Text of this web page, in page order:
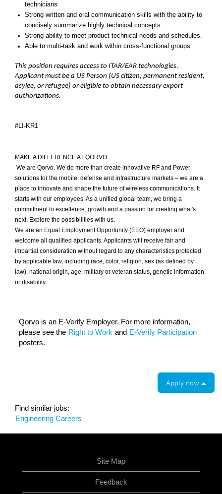
technicians
Strong written and oral communication skills with the ability to
concisely summarize highly technical concepts.
Strong ability to meet product technical needs and schedules.
Able to multi-task and work within cross-functional groups
This position requires access to ITAR/EAR technologies.
Applicant must be a US Person (US citizen, permanent resident,
asylee, or refugee) or eligible to obtain necessary export
authorizations.
#LI-KR1
MAKE A DIFFERENCE AT QORVO
We are Qorvo. We do more than create innovative RF and Power
solutions for the mobile, defense and infrastructure markets – we are a
place to innovate and shape the future of wireless communications. It
starts with our employees. As a unified global team, we bring a
commitment to excellence, growth and a passion for creating what's
next. Explore the possibilities with us.
We are an Equal Employment Opportunity (EEO) employer and
welcome all qualified applicants. Applicants will receive fair and
impartial consideration without regard to any characteristics protected
by applicable law, including race, color, religion, sex (as defined by
law), national origin, age, military or veteran status, genetic information,
or disability.
Qorvo is an E-Verify Employer. For more information,
please see the Right to Work and E-Verify Participation
posters.
Apply now
Find similar jobs:
Engineering Careers
Site Map
Feedback